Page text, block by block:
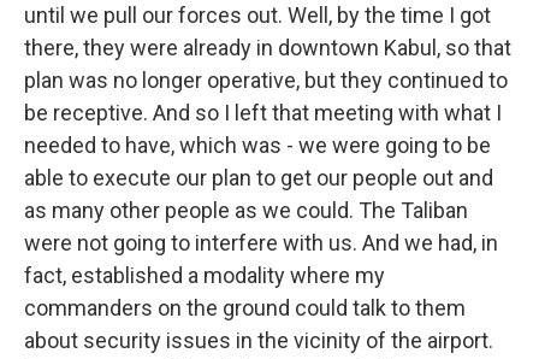
until we pull our forces out. Well, by the time I got
there, they were already in downtown Kabul, so that
plan was no longer operative, but they continued to
be receptive. And so I left that meeting with what I
needed to have, which was - we were going to be
able to execute our plan to get our people out and
as many other people as we could. The Taliban
were not going to interfere with us. And we had, in
fact, established a modality where my
commanders on the ground could talk to them
about security issues in the vicinity of the airport.